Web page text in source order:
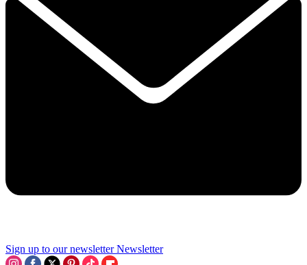
Sign up to our newsletter Newsletter